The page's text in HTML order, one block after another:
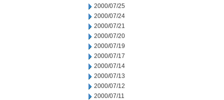
2000/07/25
2000/07/24
2000/07/21
2000/07/20
2000/07/19
2000/07/17
2000/07/14
2000/07/13
2000/07/12
2000/07/11